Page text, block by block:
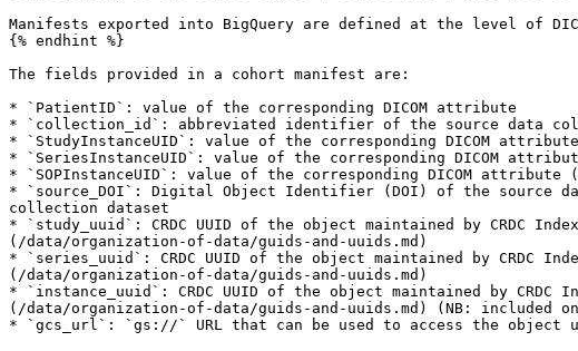
Manifests exported into BigQuery are defined at the level of
{% endhint %}
The fields provided in a cohort manifest are:
* `PatientID`: value of the corresponding DICOM attribute
* `collection_id`: abbreviated identifier of the source data
* `StudyInstanceUID`: value of the corresponding DICOM attribute
* `SeriesInstanceUID`: value of the corresponding DICOM
* `SOPInstanceUID`: value of the corresponding DICOM
* `source_DOI`: Digital Object Identifier (DOI) of the source
collection dataset
* `study_uuid`: CRDC UUID of the object maintained by CRDC
(/data/organization-of-data/guids-and-uuids.md)
* `series_uuid`: CRDC UUID of the object maintained by CRDC
(/data/organization-of-data/guids-and-uuids.md)
* `instance_uuid`: CRDC UUID of the object maintained by
(/data/organization-of-data/guids-and-uuids.md) (NB: included
* `gcs_url`: `gs://` URL that can be used to access the object